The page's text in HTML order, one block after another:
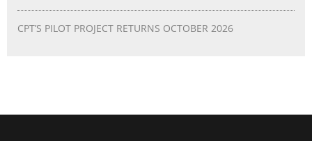
CPT’S PILOT PROJECT RETURNS OCTOBER 2026